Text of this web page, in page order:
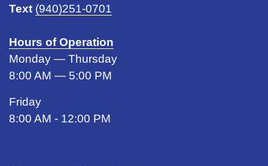
Text (940)251-0701
Hours of Operation
Monday — Thursday
8:00 AM — 5:00 PM
Friday
8:00 AM - 12:00 PM